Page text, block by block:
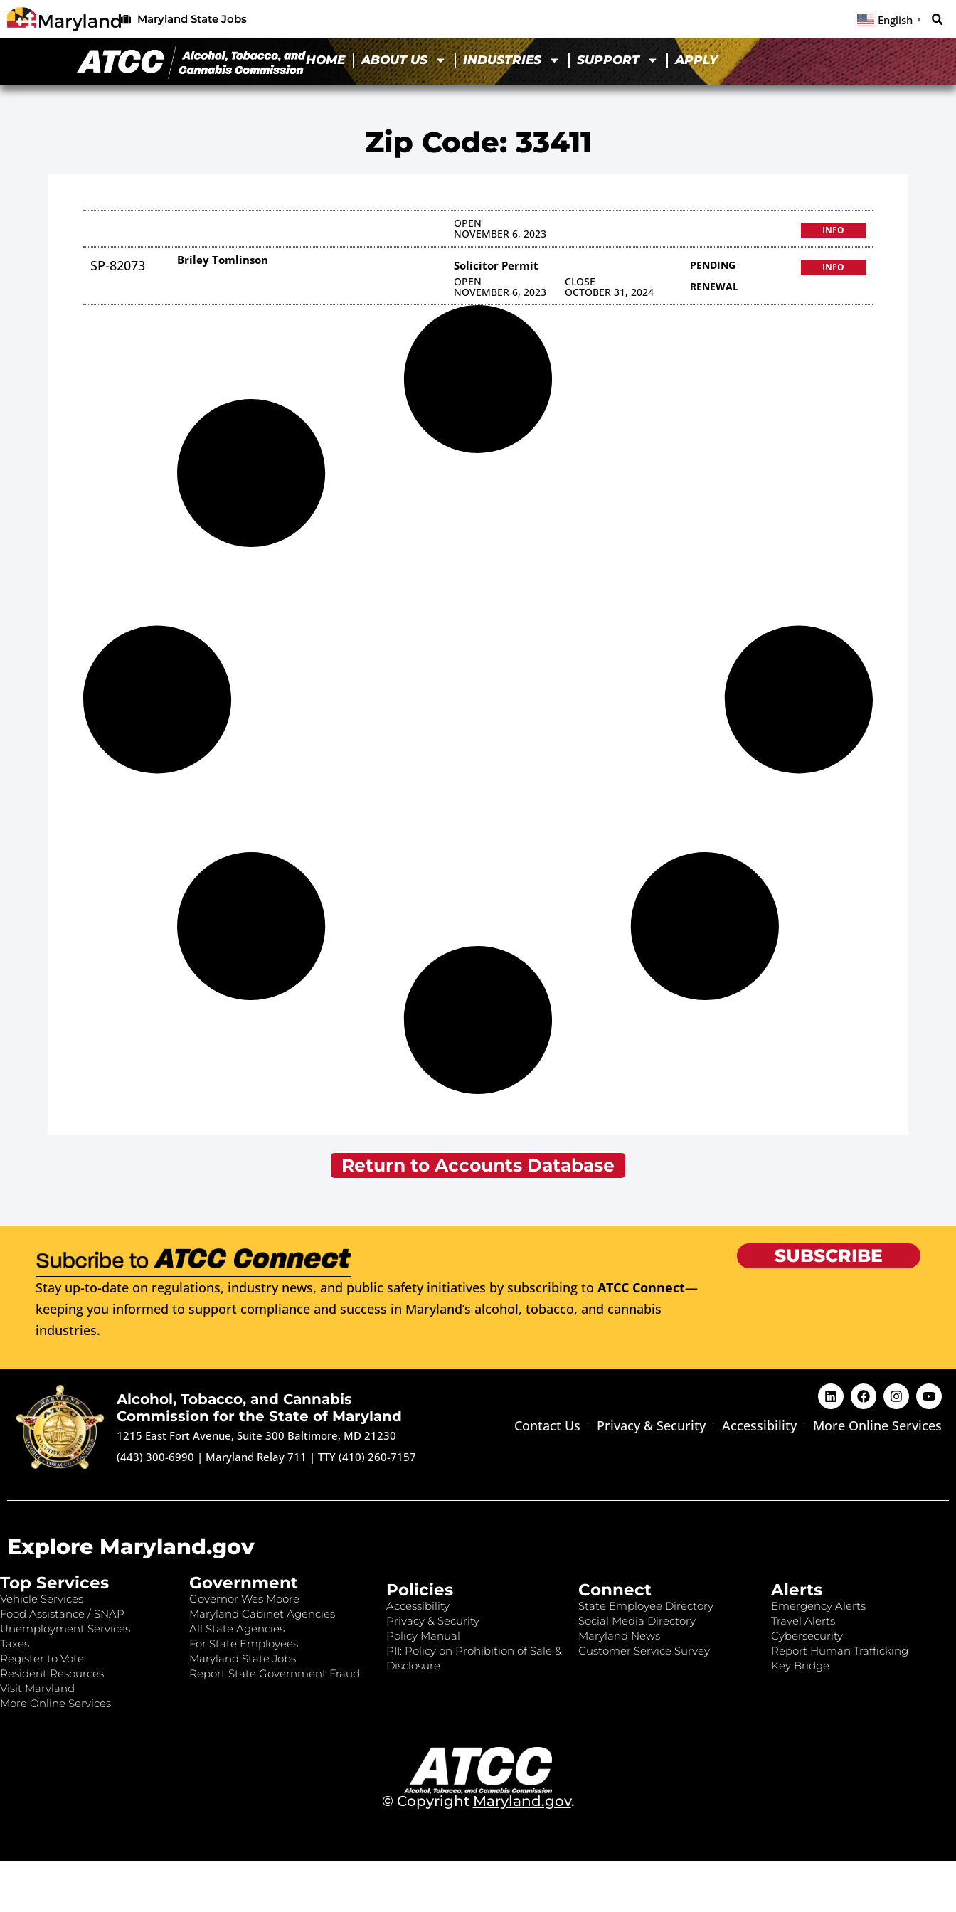
Maryland State Jobs English ▼
HOME ABOUT US INDUSTRIES SUPPORT APPLY
Zip Code: 33411
OPEN
NOVEMBER 6, 2023 INFO
SP-82073 Briley Tomlinson Solicitor Permit
OPEN
NOVEMBER 6, 2023
CLOSE
OCTOBER 31, 2024
PENDING
RENEWAL
INFO
Return to Accounts Database
Stay up-to-date on regulations, industry news, and public safety initiatives by subscribing to ATCC Connect—
keeping you informed to support compliance and success in Maryland’s alcohol, tobacco, and cannabis
industries.
SUBSCRIBE
Alcohol, Tobacco, and Cannabis
Commission for the State of Maryland
1215 East Fort Avenue, Suite 300 Baltimore, MD 21230
(443) 300-6990 | Maryland Relay 711 |TTY (410) 260-7157
Contact Us Privacy & Security Accessibility More Online Services
Explore Maryland.gov
Top Services
Vehicle Services
Food Assistance / SNAP
Unemployment Services
Taxes
Register to Vote
Resident Resources
Visit Maryland
More Online Services
Government
Governor Wes Moore
Maryland Cabinet Agencies
All State Agencies
For State Employees
Maryland State Jobs
Report State Government Fraud
Policies
Accessibility
Privacy & Security
Policy Manual
PII: Policy on Prohibition of Sale &
Disclosure
Connect
State Employee Directory
Social Media Directory
Maryland News
Customer Service Survey
Alerts
Emergency Alerts
Travel Alerts
Cybersecurity
Report Human Trafficking
Key Bridge
© Copyright Maryland.gov.